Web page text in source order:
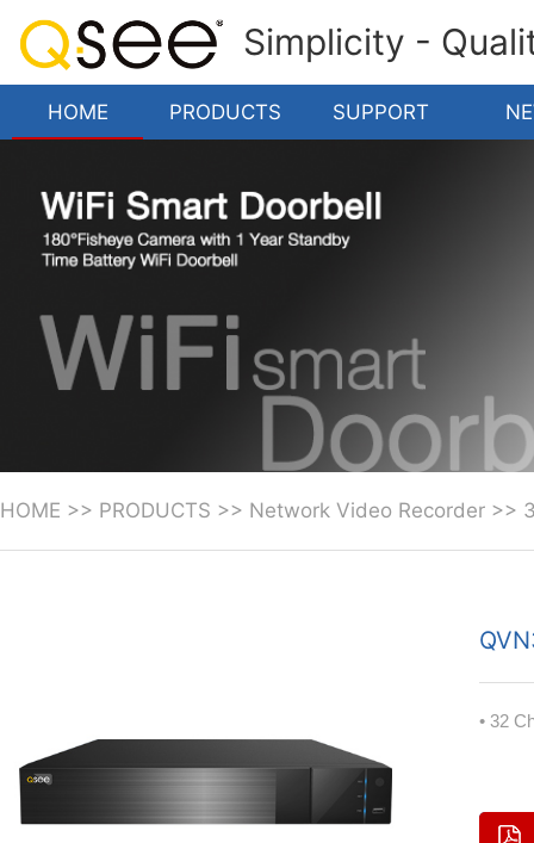
Simplicity -
HOME PRODUCTS SUPPORT
HOME >> PRODUCTS >> Network Video Recorder >>
• 32